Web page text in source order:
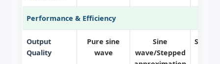
Performance & Efficiency
Output
Quality
Pure sine
wave
Sine
wave/Stepped